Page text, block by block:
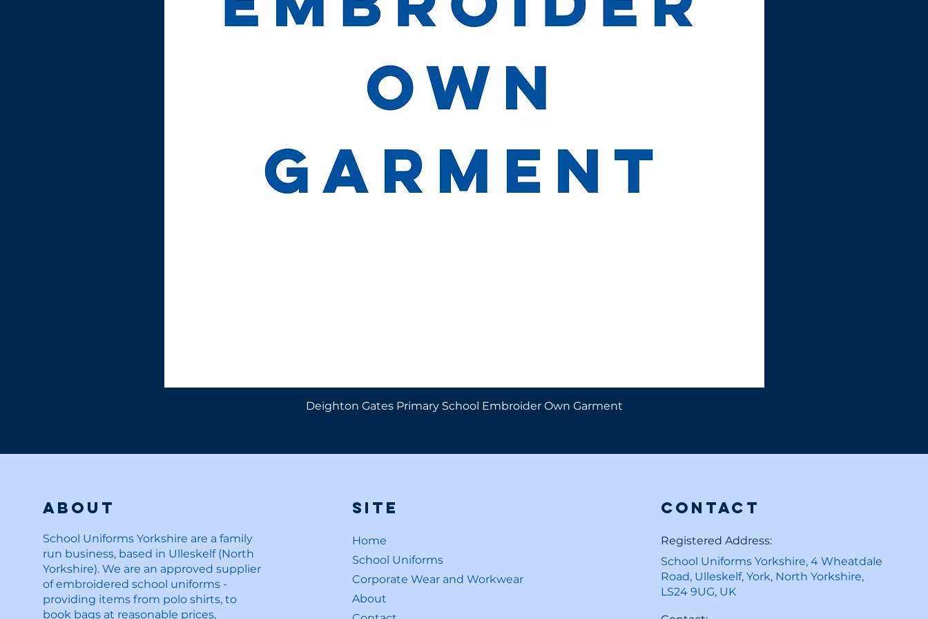
Deighton Gates Primary School Embroider Own Garment
About
School Uniforms Yorkshire are a family
run business, based in Ulleskelf (North
Yorkshire). We are an approved supplier
of embroidered school uniforms -
providing items from polo shirts, to
book bags at reasonable prices,
Site
Home
School Uniforms
Corporate Wear and Workwear
About
Contact
Registered Address:
School Uniforms Yorkshire, 4 Wheatdale
Road, Ulleskelf, York, North Yorkshire,
LS24 9UG, UK